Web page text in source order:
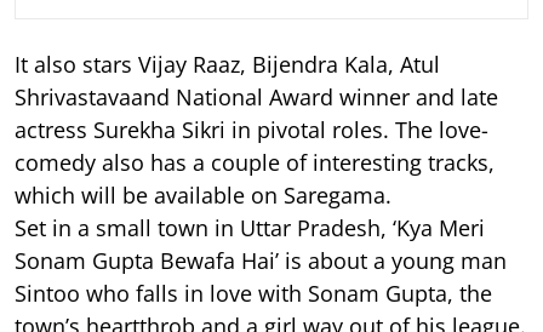
It also stars Vijay Raaz, Bijendra Kala, Atul
Shrivastavaand National Award winner and late
actress Surekha Sikri in pivotal roles. The love-
comedy also has a couple of interesting tracks,
which will be available on Saregama.
Set in a small town in Uttar Pradesh, ‘Kya Meri
Sonam Gupta Bewafa Hai’ is about a young man
Sintoo who falls in love with Sonam Gupta, the